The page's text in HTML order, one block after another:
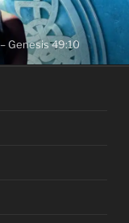
Genesis 49:10